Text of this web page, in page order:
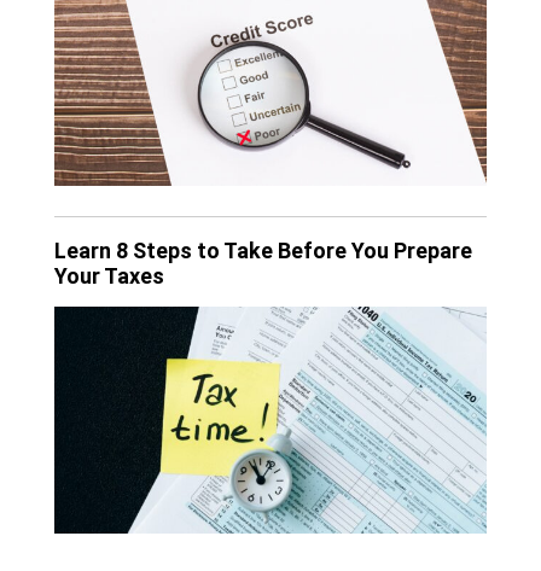
Learn 8 Steps to Take Before You Prepare
Your Taxes